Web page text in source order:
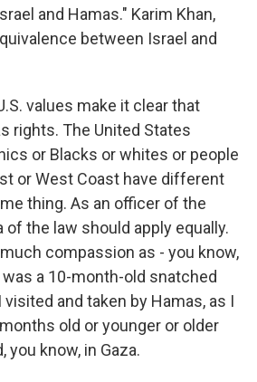
and Hamas." Karim Khan,
between Israel and
values make it clear that
rights. The United States
or Blacks or whites or people
or West Coast have different
thing. As an officer of the
of the law should apply equally.
compassion as - you know,
a 10-month-old snatched
and taken by Hamas, as I
old or younger or older
you know, in Gaza.